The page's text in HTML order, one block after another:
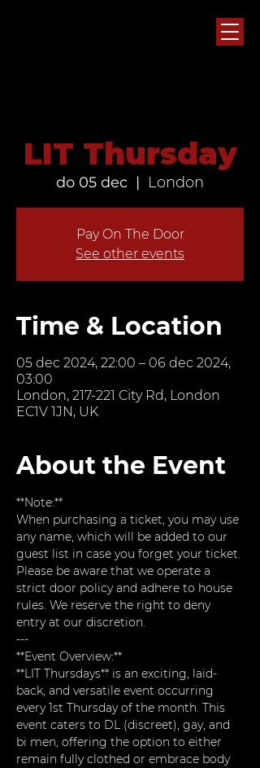
LIT Thursday
do 05 dec
  |
London
Pay On The Door
See other events
Time & Location
05 dec 2024, 22:00 – 06 dec 2024,
03:00
London, 217-221 City Rd, London
EC1V 1JN, UK
About the Event
**Note:**
When purchasing a ticket, you may use
any name, which will be added to our
guest list in case you forget your ticket.
Please be aware that we operate a
strict door policy and adhere to house
rules. We reserve the right to deny
entry at our discretion.
---
**Event Overview:**
**LIT Thursdays** is an exciting, laid-
back, and versatile event occurring
every 1st Thursday of the month. This
event caters to DL (discreet), gay, and
bi men, offering the option to either
remain fully clothed or embrace body